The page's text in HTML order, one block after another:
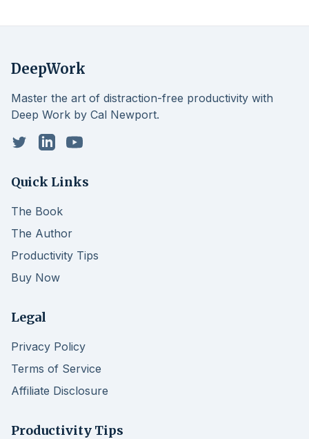
DeepWork
Master the art of distraction-free productivity with
Deep Work by Cal Newport.
TwitterLinkedInYouTube
Quick Links
The Book
The Author
Productivity Tips
Buy Now
Legal
Privacy Policy
Terms of Service
Affiliate Disclosure
Productivity Tips